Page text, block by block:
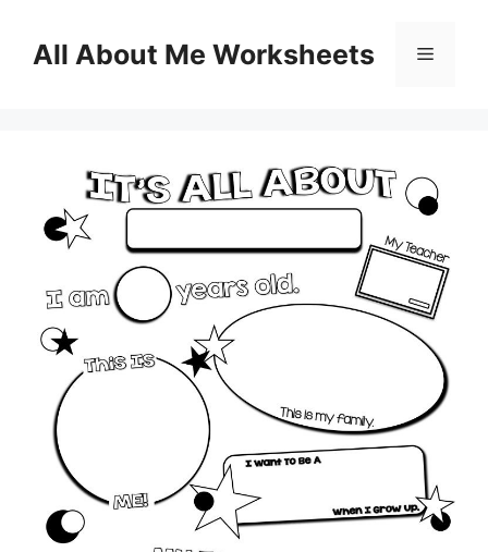
contentAll About Me Worksheets Menu